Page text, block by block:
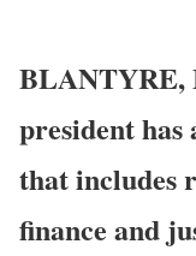
BLANTYRE,
president has
that includes
finance and